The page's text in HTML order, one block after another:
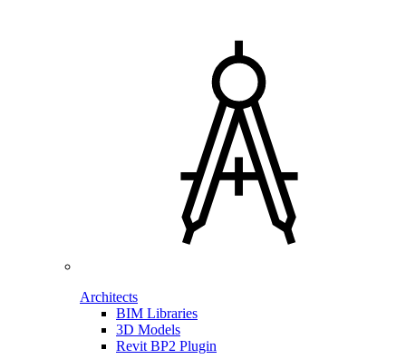
Architects
BIM Libraries
3D Models
Revit BP2 Plugin